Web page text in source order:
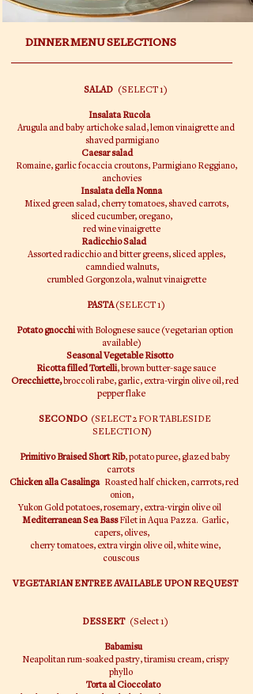
DINNER MENU SELECTIONS
SALAD (SELECT 1)
Insalata Rucola
Arugula and baby artichoke salad, lemon vinaigrette and
shaved parmigiano
Caesar salad
Romaine, garlic focaccia croutons, Parmigiano Reggiano,
anchovies
Insalata della Nonna
Mixed green salad, cherry tomatoes, shaved carrots,
sliced cucumber, oregano,
red wine vinaigrette
Radicchio Salad
Assorted radicchio and bitter greens, sliced apples,
camndied walnuts,
crumbled Gorgonzola, walnut vinaigrette
PASTA(SELECT 1)
Potato gnocchiwith Bolognese sauce (vegetarian option
available)
Seasonal Vegetable Risotto
Ricotta filled Tortelli, brown butter-sage sauce
Orecchiette,broccoli rabe, garlic, extra-virgin olive oil, red
pepper flake
SECONDO (SELECT 2 FOR TABLESIDE
SELECTION)
Primitivo Braised Short Rib, potato puree, glazed baby
carrots
Chicken alla Casalinga Roasted half chicken, carrrots, red
onion,
Yukon Gold potatoes, rosemary, extra-virgin olive oil
Mediterranean Sea BassFilet in Aqua Pazza. Garlic,
capers, olives,
cherry tomatoes, extra virgin olive oil, white wine,
couscous
VEGETARIAN ENTREE AVAILABLE UPON REQUEST
DESSERT(Select 1)
Babamisu
Neapolitan rum-soaked pastry, tiramisu cream, crispy
phyllo
Torta al Cioccolato